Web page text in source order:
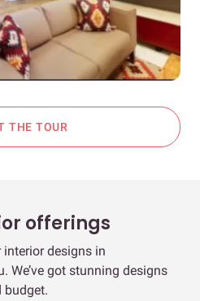
THE TOUR
offerings
designs in
We’ve got stunning designs
budget.